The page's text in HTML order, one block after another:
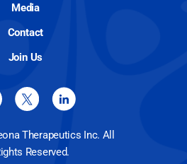
Media
Contact
Join Us
Therapeutics Inc. All
Reserved.